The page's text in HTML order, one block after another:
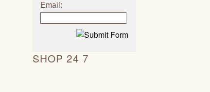
Email:
SHOP 24 7